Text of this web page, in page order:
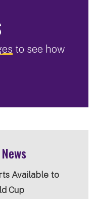
to see how
Available to
Cup